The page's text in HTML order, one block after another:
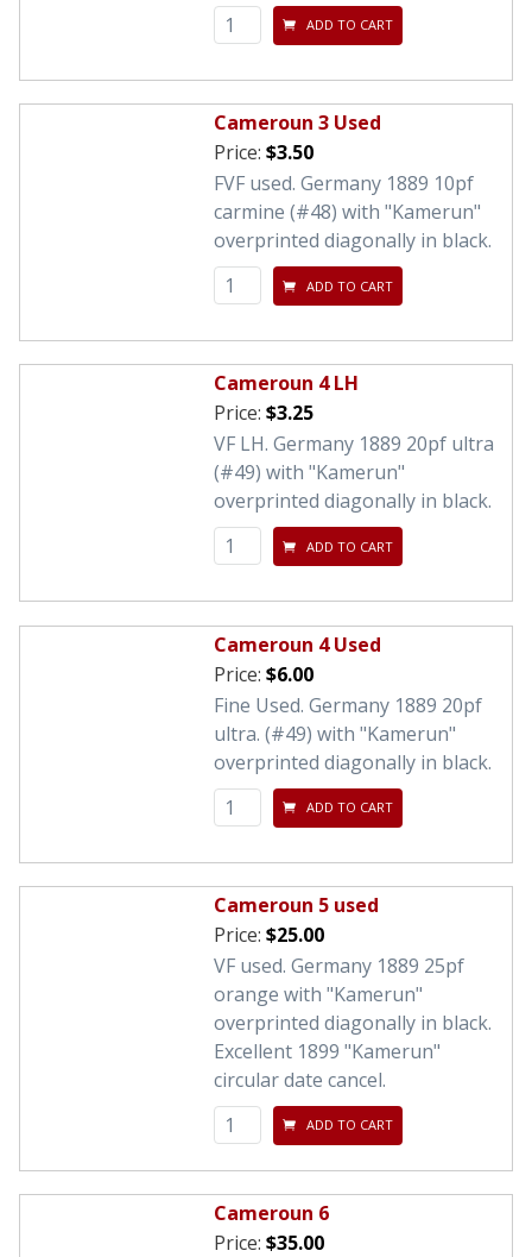
ADD TO CART
Cameroun 3 Used
Price: $3.50
FVF used. Germany 1889 10pf
carmine (#48) with "Kamerun"
overprinted diagonally in black.
ADD TO CART
Cameroun 4 LH
Price: $3.25
VF LH. Germany 1889 20pf ultra
(#49) with "Kamerun"
overprinted diagonally in black.
ADD TO CART
Cameroun 4 Used
Price: $6.00
Fine Used. Germany 1889 20pf
ultra. (#49) with "Kamerun"
overprinted diagonally in black.
ADD TO CART
Cameroun 5 used
Price: $25.00
VF used. Germany 1889 25pf
orange with "Kamerun"
overprinted diagonally in black.
Excellent 1899 "Kamerun"
circular date cancel.
ADD TO CART
Cameroun 6
Price: $35.00